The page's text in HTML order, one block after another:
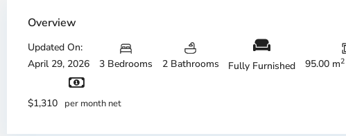
Overview
Updated On:
April 29, 2026
3 Bedrooms 2 Bathrooms Fully Furnished 95.00 m2
$1,310 per month net
Dien,
Duc
City
2,